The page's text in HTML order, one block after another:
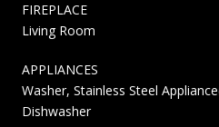
FIREPLACE
Living Room
APPLIANCES
Washer, Stainless Steel
Dishwasher